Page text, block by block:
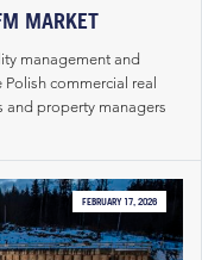
MARKET
management and
commercial real
and property managers
FEBRUARY 17, 2026